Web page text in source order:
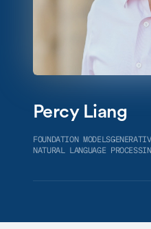
Percy Liang
FOUNDATION MODELS
NATURAL LANGUAGE